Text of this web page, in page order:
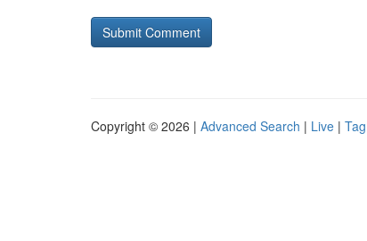
Copyright © 2026 | Advanced Search | Live |